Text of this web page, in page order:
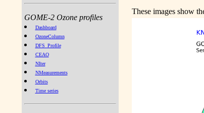
GOME-2 Ozone profiles
Dashboard
OzoneColumn
DFS_Profile
CEAO
NIter
NMeasurements
Orbits
Time series
These images show